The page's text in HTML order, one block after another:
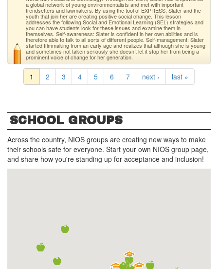
a global network of young environmentalists and met with important
trendsetters and lawmakers. By using the tool of EXPRESS, Slater and the
youth that join her are creating positive social change. This lesson
addresses the following Social and Emotional Learning (SEL) strategies and
you can have students look for these issues and examine them in
themselves. Self-awareness: Slater is confident in her own abilities and is
therefore able to talk to all sorts of different people. Self-management: Slater
started filmmaking from an early age and realizes that although she is young
and sometimes not taken seriously she doesn’t let it stop her from being a
prominent voice of change for her generation.
1 2 3 4 5 6 7 next › last »
SCHOOL GROUPS
Across the country, NIOS groups are creating new ways to make
their schools safe for everyone. Start your own NIOS group page,
and share how you're standing up for acceptance and inclusion!